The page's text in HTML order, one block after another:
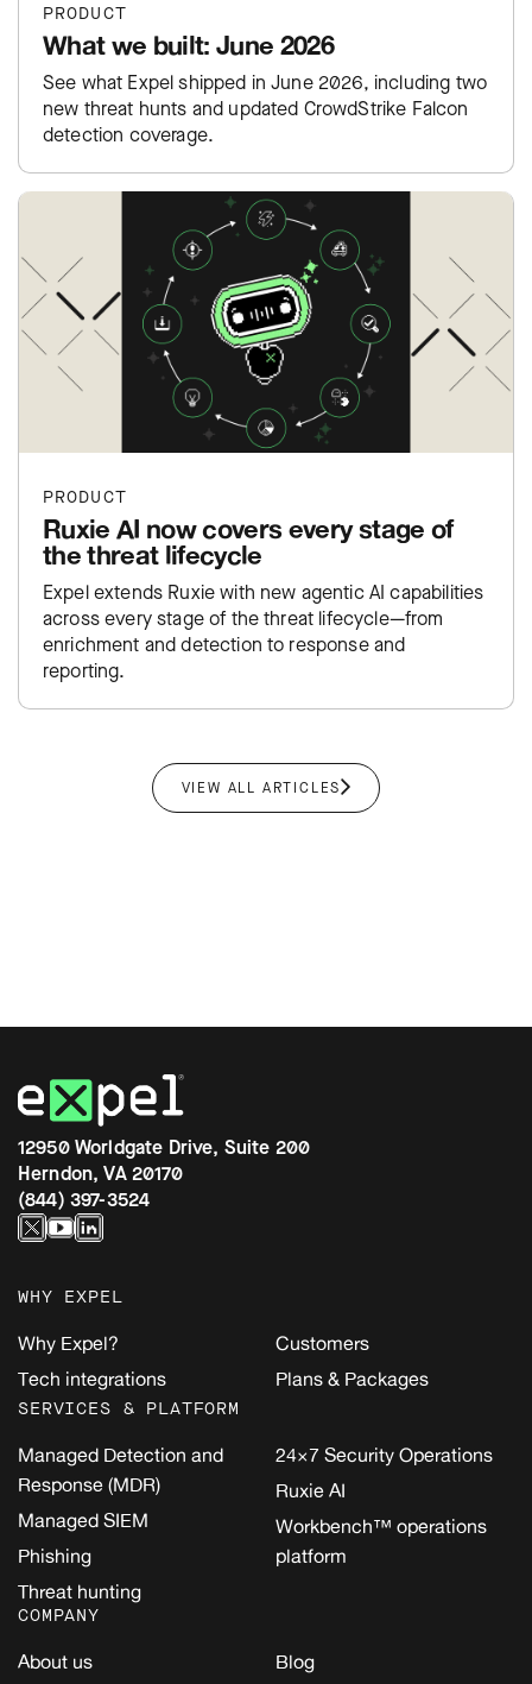
PRODUCT
What we built: June 2026
See what Expel shipped in June 2026, including two
new threat hunts and updated CrowdStrike Falcon
detection coverage.
PRODUCT
Ruxie AI now covers every stage of
the threat lifecycle
Expel extends Ruxie with new agentic AI capabilities
across every stage of the threat lifecycle—from
enrichment and detection to response and
reporting.
VIEW ALL ARTICLES
12950 Worldgate Drive, Suite 200
Herndon, VA 20170
(844) 397-3524
WHY EXPEL
Why Expel?
Tech integrations
Customers
Plans & Packages
SERVICES & PLATFORM
Managed Detection and
Response (MDR)
Managed SIEM
Phishing
Threat hunting
24×7 Security Operations
Ruxie AI
Workbench™ operations
platform
COMPANY
About us
Blog